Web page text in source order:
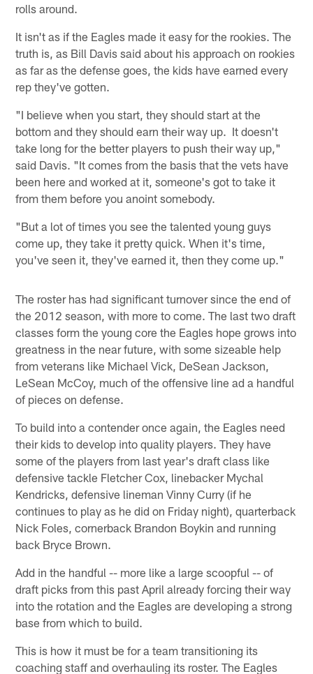
rolls around.
It isn't as if the Eagles made it easy for the rookies. The
truth is, as Bill Davis said about his approach on rookies
as far as the defense goes, the kids have earned every
rep they've gotten.
"I believe when you start, they should start at the
bottom and they should earn their way up. It doesn't
take long for the better players to push their way up,"
said Davis. "It comes from the basis that the vets have
been here and worked at it, someone's got to take it
from them before you anoint somebody.
"But a lot of times you see the talented young guys
come up, they take it pretty quick. When it's time,
you've seen it, they've earned it, then they come up."
The roster has had significant turnover since the end of
the 2012 season, with more to come. The last two draft
classes form the young core the Eagles hope grows into
greatness in the near future, with some sizeable help
from veterans like Michael Vick, DeSean Jackson,
LeSean McCoy, much of the offensive line ad a handful
of pieces on defense.
To build into a contender once again, the Eagles need
their kids to develop into quality players. They have
some of the players from last year's draft class like
defensive tackle Fletcher Cox, linebacker Mychal
Kendricks, defensive lineman Vinny Curry (if he
continues to play as he did on Friday night), quarterback
Nick Foles, cornerback Brandon Boykin and running
back Bryce Brown.
Add in the handful -- more like a large scoopful -- of
draft picks from this past April already forcing their way
into the rotation and the Eagles are developing a strong
base from which to build.
This is how it must be for a team transitioning its
coaching staff and overhauling its roster. The Eagles